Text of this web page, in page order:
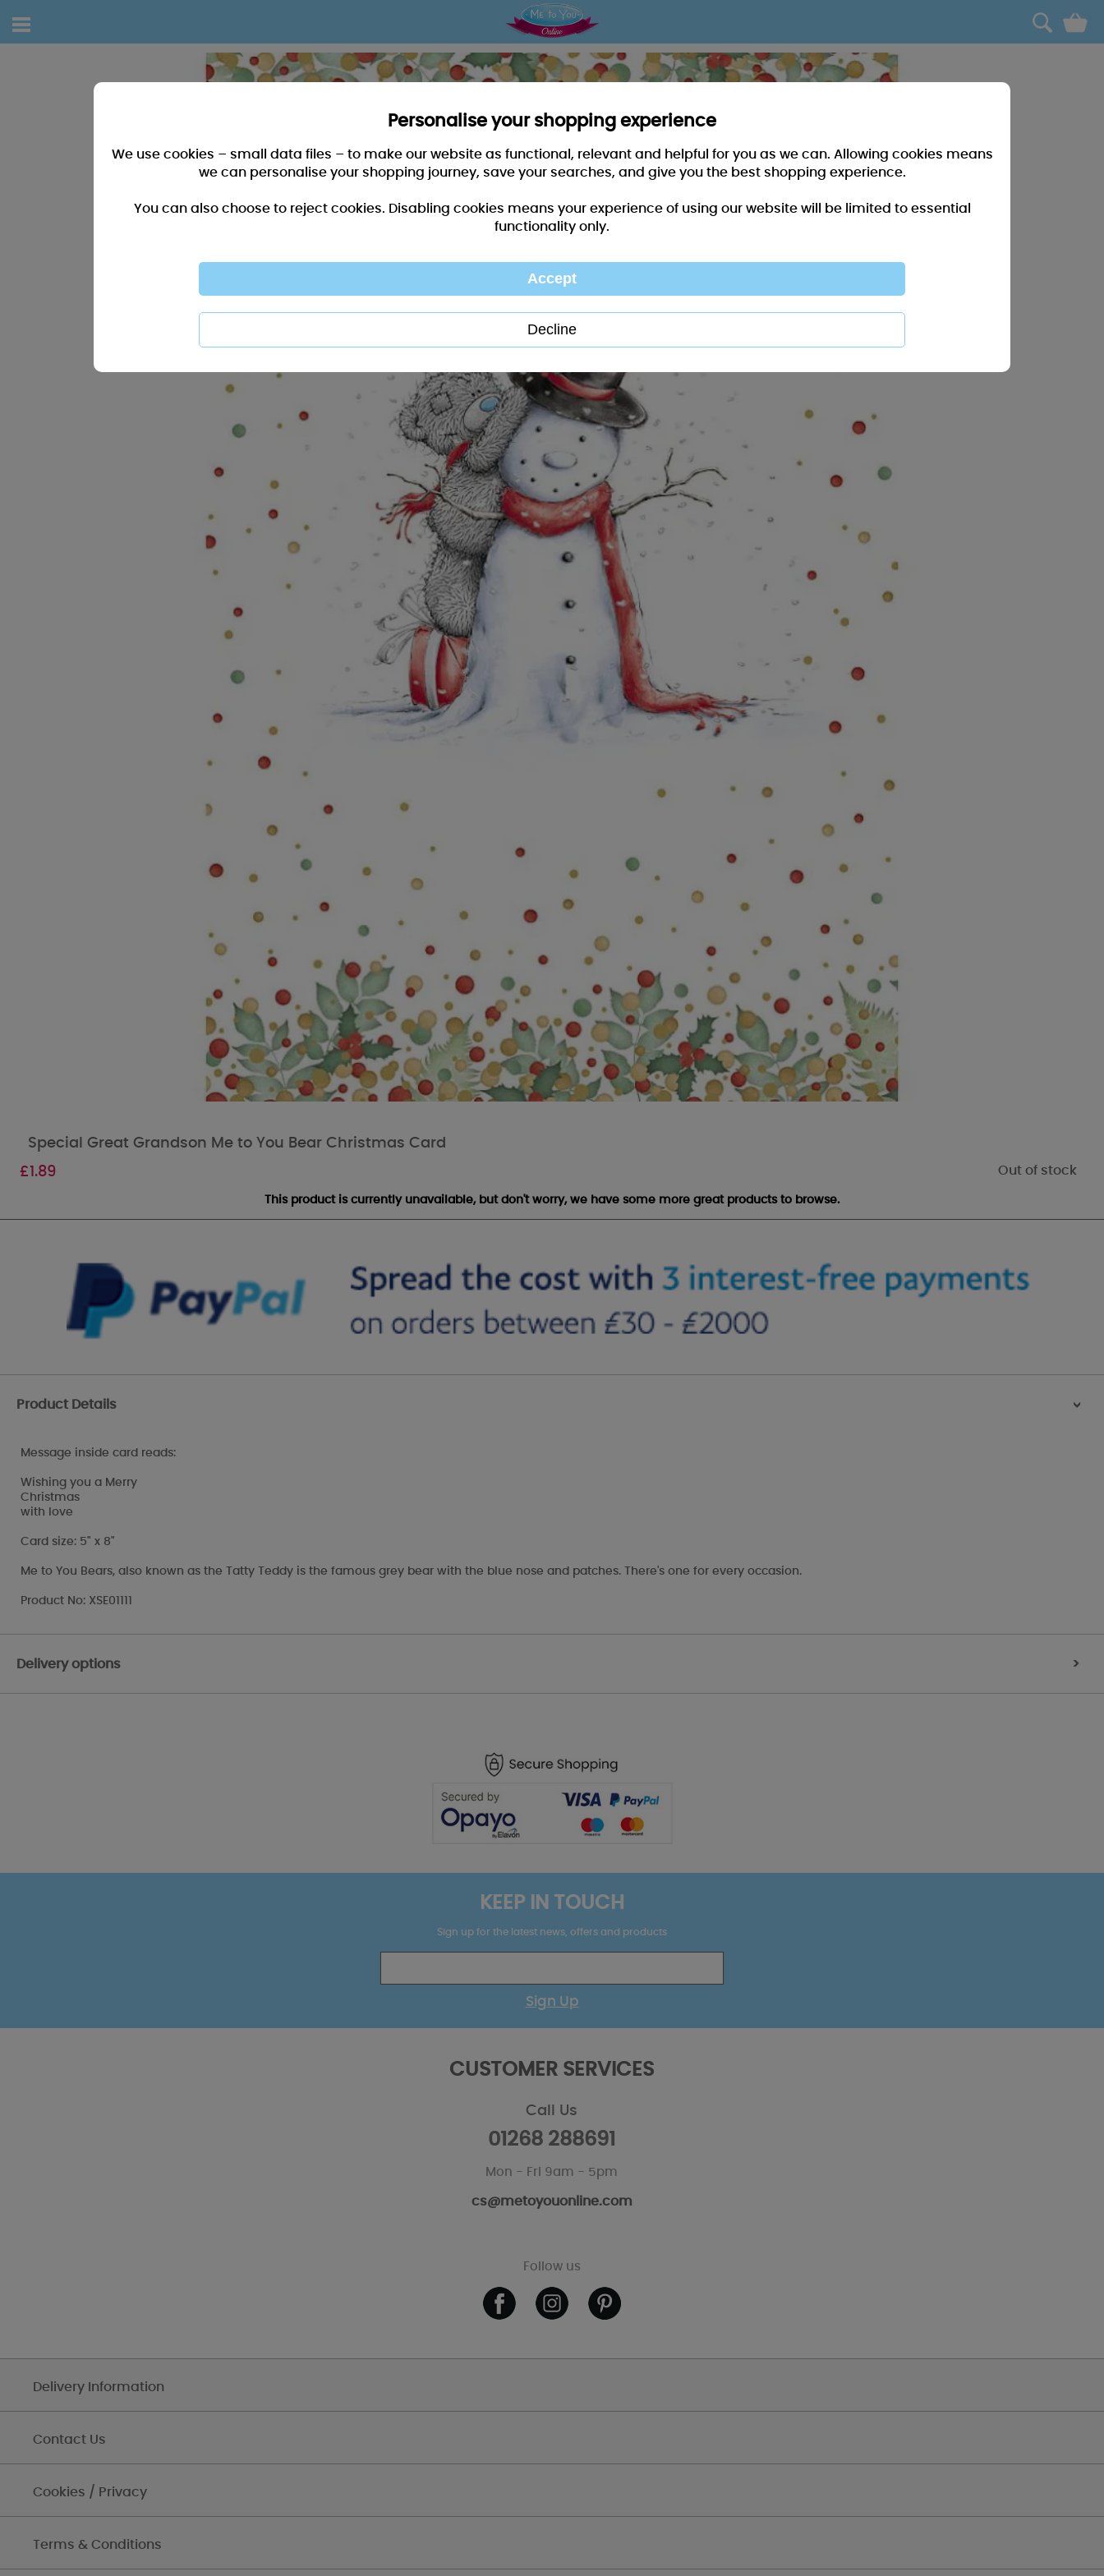
0
Special Great Grandson Me to You Bear Christmas Card
£1.89 Out of stock
This product is currently unavailable, but don't worry, we have some more great products to browse.
Product Details >
Message inside card reads:
Wishing you a Merry
Christmas
with love
Card size: 5" x 8"
Me to You Bears, also known as the Tatty Teddy is the famous grey bear with the blue nose and patches. There's one for every occasion.
Product No: XSE01111
Delivery options >
KEEP IN TOUCH
Sign up for the latest news, offers and products
Sign Up
CUSTOMER SERVICES
Call Us
01268 288691
Mon - Fri 9am - 5pm
cs@metoyouonline.com
Follow us
Delivery Information
Contact Us
Cookies / Privacy
Terms & Conditions
Personalise your shopping experience
We use cookies – small data files – to make our website as functional, relevant and helpful for you as we can. Allowing cookies means
we can personalise your shopping journey, save your searches, and give you the best shopping experience.
You can also choose to reject cookies. Disabling cookies means your experience of using our website will be limited to essential
functionality only.